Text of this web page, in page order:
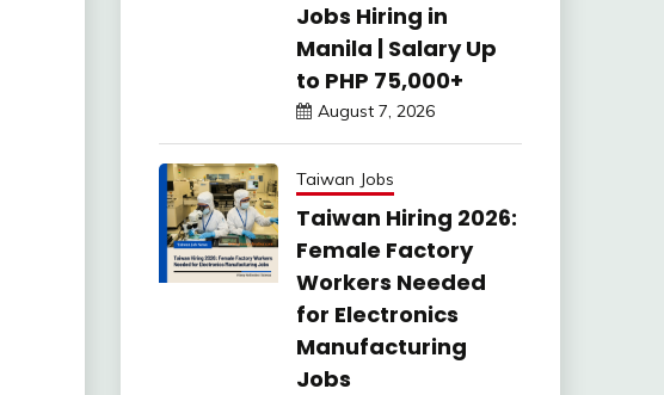
Jobs Hiring in
Manila | Salary Up
to PHP 75,000+
August 7, 2026
Taiwan Jobs
Taiwan Hiring 2026:
Female Factory
Workers Needed
for Electronics
Manufacturing
Jobs